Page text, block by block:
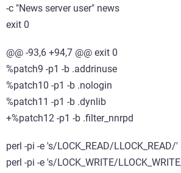
-c "News server user" news
exit 0
@@ -93,6 +94,7 @@ exit 0
%patch9 -p1 -b .addrinuse
%patch10 -p1 -b .nologin
%patch11 -p1 -b .dynlib
+%patch12 -p1 -b .filter_nnrpd
perl -pi -e 's/LOCK_READ/
perl -pi -e 's/LOCK_WRITE/